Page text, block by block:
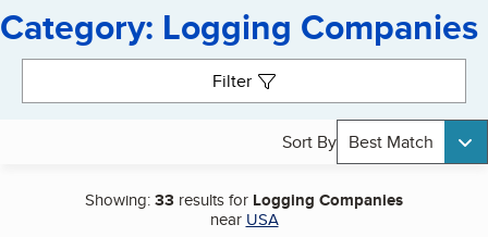
Category: Logging Companies
Filter
Sort By Best Match
Showing:33 results for Logging Companies
near USA